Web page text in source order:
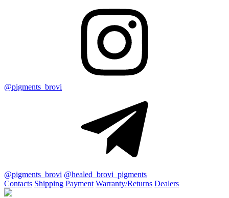
@pigments_brovi
@pigments_brovi @healed_brovi_pigments
Contacts Shipping Payment Warranty/Returns Dealers